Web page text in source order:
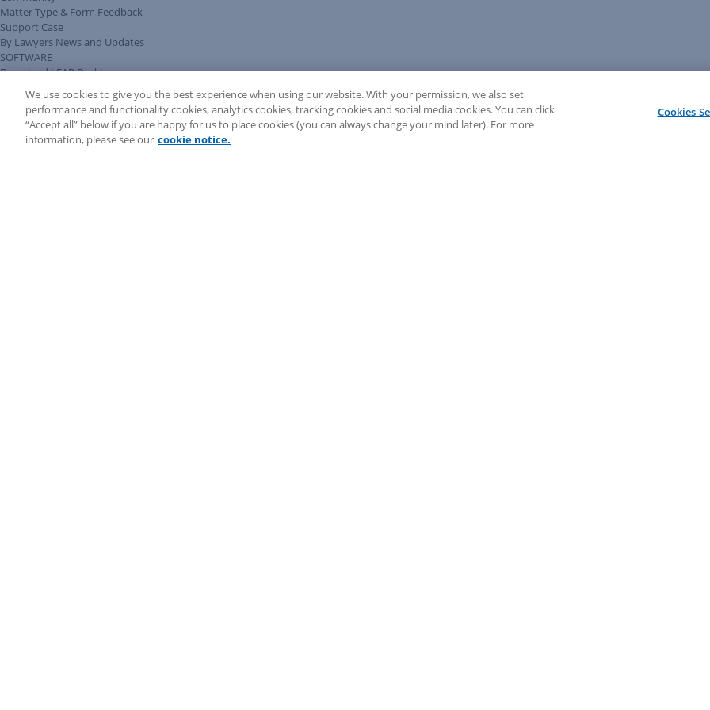
💬 Need help? Sign in to chat with our LEAP support!
Matter Type & Form Feedback
Support Case
By Lawyers News and Updates
SOFTWARE
Download LEAP Desktop
System Requirements
System Audit
System Status
Copyright ©2026LEAP Legal Software CA. All rights reserved.
Terms Privacy PolicyCookie NoticeSecurity Statement
We use cookies to give you the best experience when using our website. With your permission, we also set
performance and functionality cookies, analytics cookies, tracking cookies and social media cookies. You can click
“Accept all” below if you are happy for us to place cookies (you can always change your mind later). For more
information, please see our cookie notice.
Cookies